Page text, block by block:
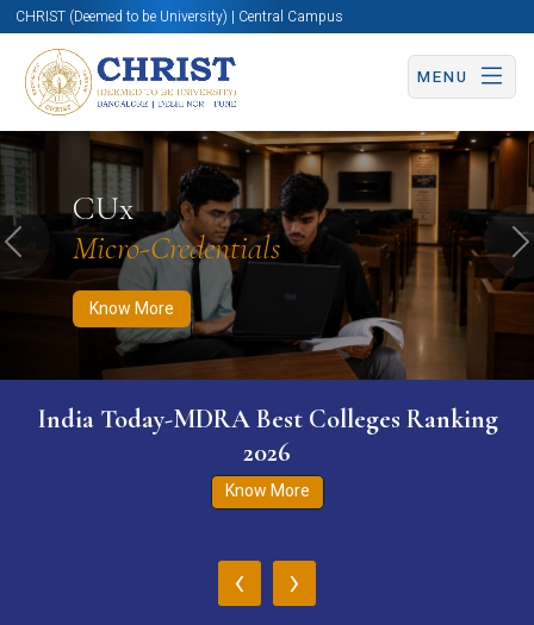
CHRIST (Deemed to be University) | Central Campus
MENU
CUx
Micro-Credentials
Know More
Know More Apply Now Apply Now
Previous
India Today-MDRA Best Colleges Ranking
2026
Know More
‹ ›